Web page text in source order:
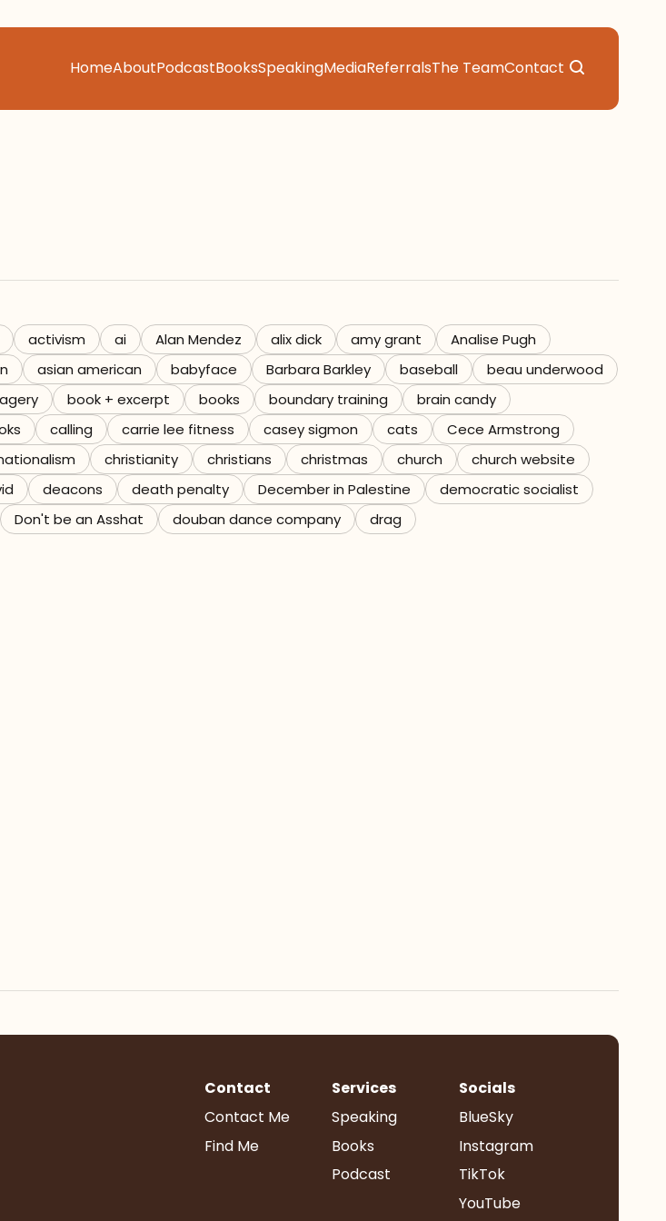
HomeAboutPodcastBooksSpeakingMediaReferralsThe TeamContact
activism ai Alan Mendez alix dick amy grant
Analise Pugh
asian american babyface Barbara Barkley baseball
beau underwood
book + excerpt books boundary training
brain candy
calling carrie lee fitness casey sigmon cats
Cece Armstrong
christianity christians christmas church
church website
deacons death penalty December in Palestine
democratic socialist
Don't be an Asshat douban dance company drag
Contact
Contact Me
Find Me
Services
Speaking
Books
Podcast
Socials
BlueSky
Instagram
TikTok
YouTube